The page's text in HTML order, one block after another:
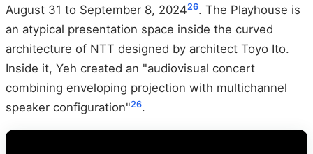
August 31 to September 8, 202426. The Playhouse is
an atypical presentation space inside the curved
architecture of NTT designed by architect Toyo Ito.
Inside it, Yeh created an "audiovisual concert
combining enveloping projection with multichannel
speaker configuration"26.